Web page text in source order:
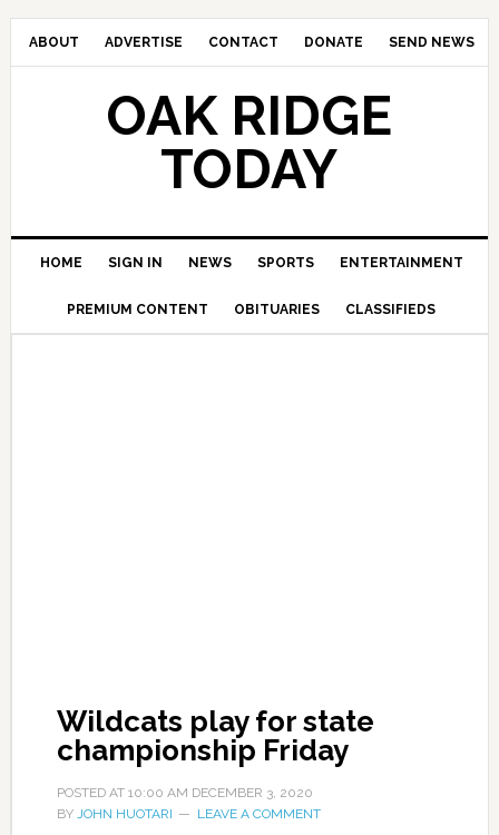
ABOUT ADVERTISE CONTACT DONATE SEND NEWS
OAK RIDGE
TODAY
HOME SIGN IN NEWS SPORTS ENTERTAINMENT
PREMIUM CONTENT OBITUARIES CLASSIFIEDS
Wildcats play for state
championship Friday
POSTED AT 10:00 AM DECEMBER 3, 2020
BY JOHN HUOTARI LEAVE A COMMENT